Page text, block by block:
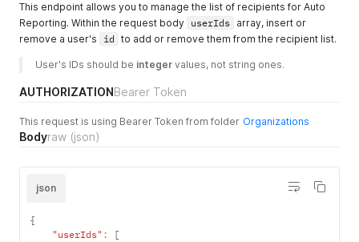
"2factor" : 1 ,
"billingplan": 1 ,
"invoice_type": "per_service" ,
"report_frequency": "bi-weekly" ,
},
}
This endpoint allows you to manage the list of recipients for Auto
Reporting. Within the request body
userIds array, insert or
remove a user's
id to add or remove them from the recipient list.
User's IDs should be integer values, not string ones.
AUTHORIZATIONBearer Token
This request is using Bearer Token from folder Organizations
Bodyraw (json)
json
{
"userIds" :
[